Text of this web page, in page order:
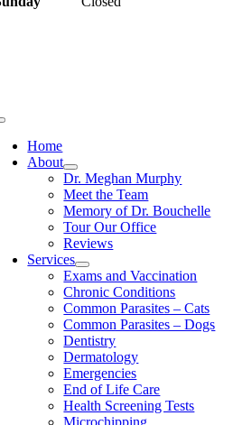
Home
About
Dr. Meghan Murphy
Meet the Team
Memory of Dr. Bouchelle
Tour Our Office
Reviews
Services
Exams and Vaccination
Chronic Conditions
Common Parasites – Cats
Common Parasites – Dogs
Dentistry
Dermatology
Emergencies
End of Life Care
Health Screening Tests